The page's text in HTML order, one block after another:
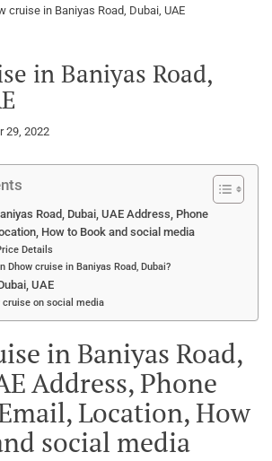
cruise in Baniyas Road, Dubai, UAE
in Baniyas Road,
29, 2022
Road, Dubai, UAE Address, Phone
How to Book and social media
Details
Dhow cruise in Baniyas Road, Dubai?
UAE
cruise on social media
in Baniyas Road,
Address, Phone
Location, How
social media